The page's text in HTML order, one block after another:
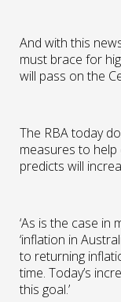
And with this
must brace for
will pass on the
The RBA today
measures to
predicts will
‘As is the case in
‘inflation in
to returning
time. Today’s
this goal.’